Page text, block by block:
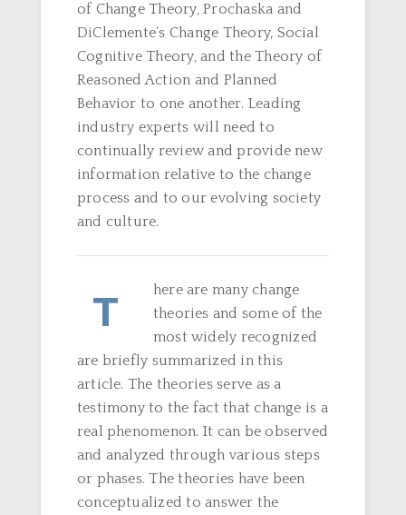
of Change Theory, Prochaska and
DiClemente’s Change Theory, Social
Cognitive Theory, and the Theory of
Reasoned Action and Planned
Behavior to one another. Leading
industry experts will need to
continually review and provide new
information relative to the change
process and to our evolving society
and culture.
T
here are many change
theories and some of the
most widely recognized
are briefly summarized in this
article. The theories serve as a
testimony to the fact that change is a
real phenomenon. It can be observed
and analyzed through various steps
or phases. The theories have been
conceptualized to answer the